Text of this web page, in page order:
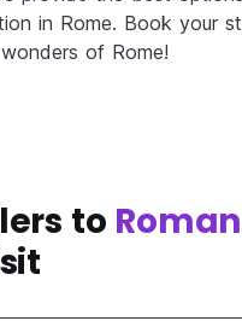
in Rome. Book your
of Rome!
to